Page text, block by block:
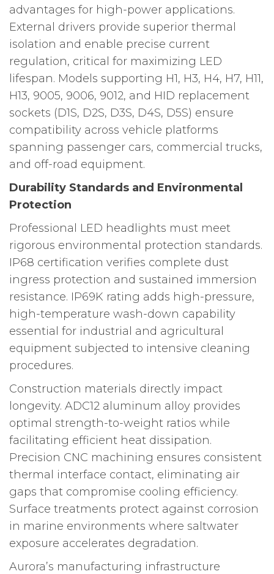
advantages for high-power applications.
External drivers provide superior thermal
isolation and enable precise current
regulation, critical for maximizing LED
lifespan. Models supporting H1, H3, H4, H7, H11,
H13, 9005, 9006, 9012, and HID replacement
sockets (D1S, D2S, D3S, D4S, D5S) ensure
compatibility across vehicle platforms
spanning passenger cars, commercial trucks,
and off-road equipment.
Durability Standards and Environmental
Protection
Professional LED headlights must meet
rigorous environmental protection standards.
IP68 certification verifies complete dust
ingress protection and sustained immersion
resistance. IP69K rating adds high-pressure,
high-temperature wash-down capability
essential for industrial and agricultural
equipment subjected to intensive cleaning
procedures.
Construction materials directly impact
longevity. ADC12 aluminum alloy provides
optimal strength-to-weight ratios while
facilitating efficient heat dissipation.
Precision CNC machining ensures consistent
thermal interface contact, eliminating air
gaps that compromise cooling efficiency.
Surface treatments protect against corrosion
in marine environments where saltwater
exposure accelerates degradation.
Aurora’s manufacturing infrastructure